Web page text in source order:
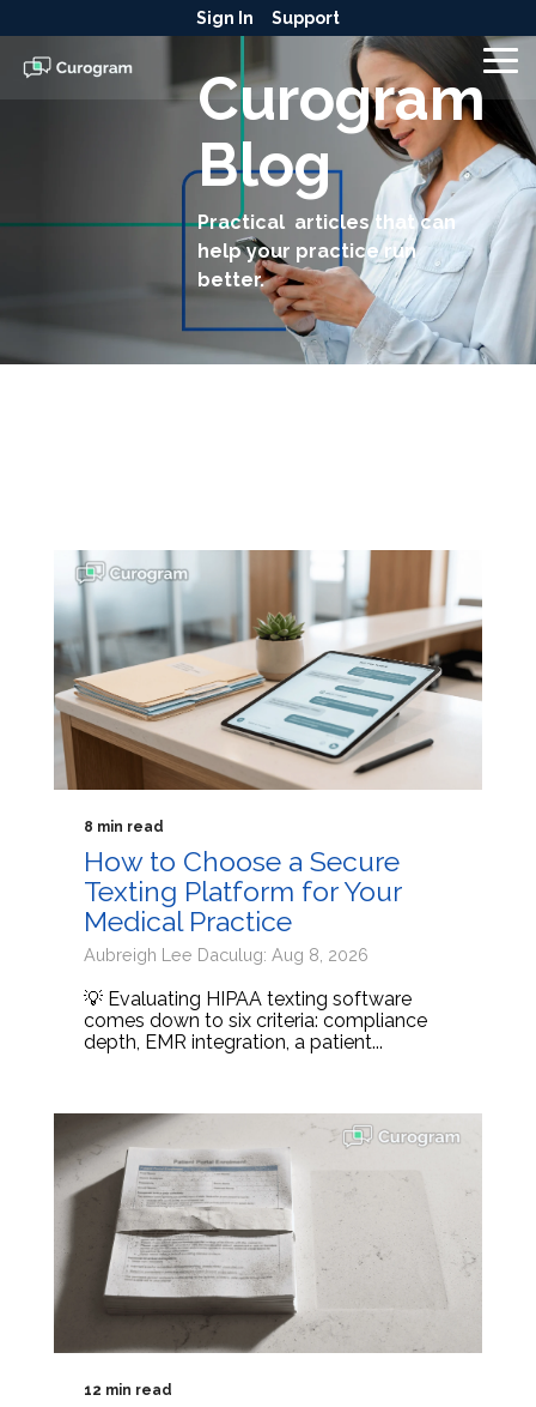
to
the
main
content.
Sign In Support
Curogram
Blog
Practical articles that can
help your practice run
better.
8 min read
How to Choose a Secure
Texting Platform for Your
Medical Practice
Aubreigh Lee Daculug: Aug 8, 2026
💡 Evaluating HIPAA texting software
comes down to six criteria: compliance
depth, EMR integration, a patient...
12 min read